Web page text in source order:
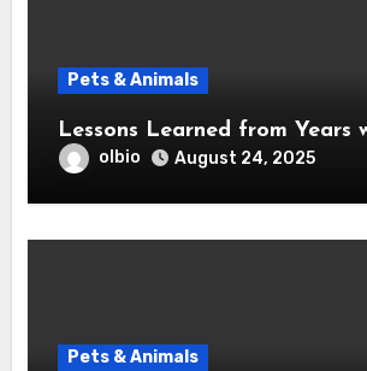
Pets & Animals
Lessons Learned from Years
olbio August 24, 2025
Pets & Animals